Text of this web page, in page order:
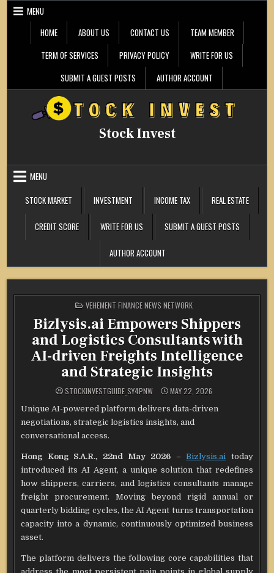
Skip
MENU
HOME
ABOUT US CONTACT US
TEAM MEMBER
TERM OF SERVICES
PRIVACY POLICY
WRITE FOR US
SUBMIT A GUEST POSTS
AUTHOR ACCOUNT
Stock Invest
MENU
STOCK MARKET
INVESTMENT INCOME TAX REAL ESTATE
CREDIT SCORE WRITE FOR US SUBMIT A GUEST POSTS
AUTHOR ACCOUNT
POSTED
IN
VEHEMENT FINANCE NEWS NETWORK
Bizlysis.ai Empowers Shippers
and Logistics Consultants with
AI-driven Freights Intelligence
and Strategic Insights
STOCKINVESTGUIDE_SY4PNW MAY 22, 2026
Unique AI-powered platform delivers data-driven
negotiations, strategic logistics insights, and
conversational access.
Hong Kong S.A.R., 22nd May 2026 –Bizlysis.ai today
introduced its AI Agent, a unique solution that redefines
how shippers, carriers, and logistics consultants manage
freight procurement. Moving beyond rigid annual or
quarterly bidding cycles, the AI Agent turns transportation
capacity into a dynamic, continuously optimized business
asset.
The platform delivers the following core capabilities that